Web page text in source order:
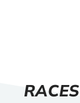
LIST
RACES